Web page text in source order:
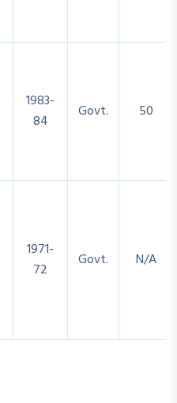
1983-
84
Govt. 50
1971-
72
Govt. N/A